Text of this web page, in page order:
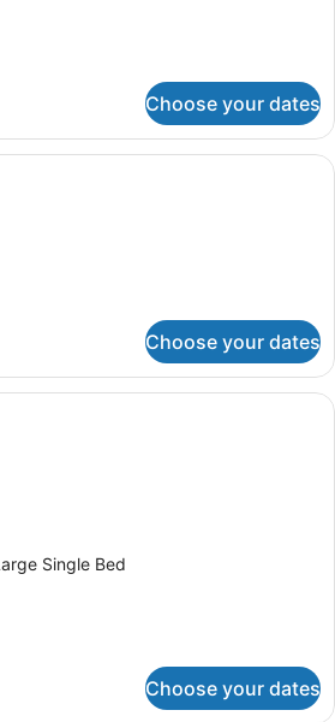
Choose your dates
A hotel room with three beds, a
Choose your dates
A hotel room with two beds, a
Single Bed
Choose your dates